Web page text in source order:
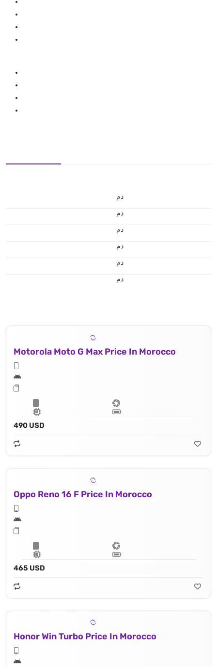
.د.م.
.د.م.
.د.م.
.د.م.
.د.م.
.د.م.
Motorola Moto G Max Price In Morocco
490 USD
Oppo Reno 16 F Price In Morocco
465 USD
Honor Win Turbo Price In Morocco